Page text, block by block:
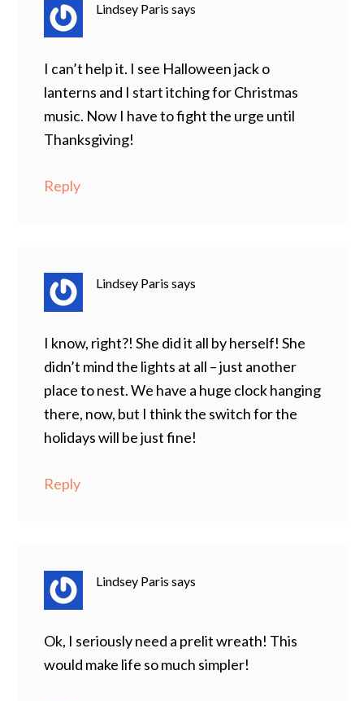
Lindsey Paris says
I can’t help it. I see Halloween jack o
lanterns and I start itching for Christmas
music. Now I have to fight the urge until
Thanksgiving!
Reply
Lindsey Paris says
I know, right?! She did it all by herself! She
didn’t mind the lights at all – just another
place to nest. We have a huge clock hanging
there, now, but I think the switch for the
holidays will be just fine!
Reply
Lindsey Paris says
Ok, I seriously need a prelit wreath! This
would make life so much simpler!